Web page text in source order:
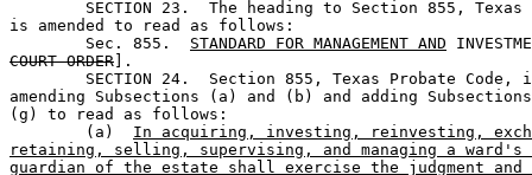
is amended to read as follows:
	Sec. 855.
STANDARD FOR MANAGEMENT AND
COURT ORDER ].
amending Subsections (a) and (b) and adding
(g) to read as follows:
	(a)
In acquiring, investing, reinvesting,
retaining, selling, supervising, and managing a
guardian of the estate shall exercise the judgment